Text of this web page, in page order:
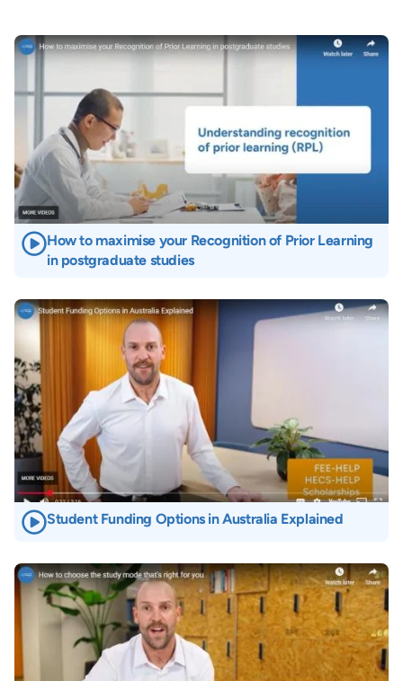
Image
How to maximise your Recognition of Prior Learning
in postgraduate studies
Image
Student Funding Options in Australia Explained
Image